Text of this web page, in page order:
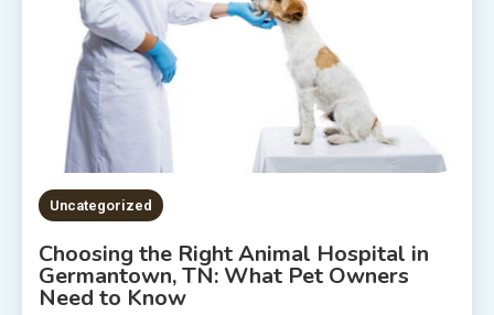
Uncategorized
Choosing the Right Animal Hospital in
Germantown, TN: What Pet Owners
Need to Know